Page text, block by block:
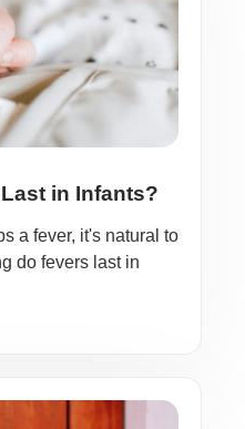
in Infants?
a fever, it's natural to
do fevers last in